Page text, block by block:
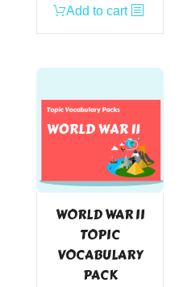
Add to cart
WORLD WAR II
TOPIC
VOCABULARY
PACK